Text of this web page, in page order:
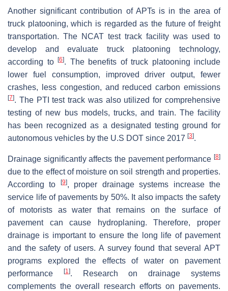
Another significant contribution of APTs is in the area of
truck platooning, which is regarded as the future of freight
transportation. The NCAT test track facility was used to
develop and evaluate truck platooning technology,
according to
[6]. The benefits of truck platooning include
lower fuel consumption, improved driver output, fewer
crashes, less congestion, and reduced carbon emissions
[7]. The PTI test track was also utilized for comprehensive
testing of new bus models, trucks, and train. The facility
has been recognized as a designated testing ground for
autonomous vehicles by the U.S DOT since 2017 [3].
Drainage significantly affects the pavement performance [8]
due to the effect of moisture on soil strength and properties.
According to
[9], proper drainage systems increase the
service life of pavements by 50%. It also impacts the safety
of motorists as water that remains on the surface of
pavement can cause hydroplaning. Therefore, proper
drainage is important to ensure the long life of pavement
and the safety of users. A survey found that several APT
programs explored the effects of water on pavement
performance
[1]. Research on drainage systems
complements the overall research efforts on pavements.